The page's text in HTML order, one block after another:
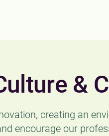
&
creating an
encourage our